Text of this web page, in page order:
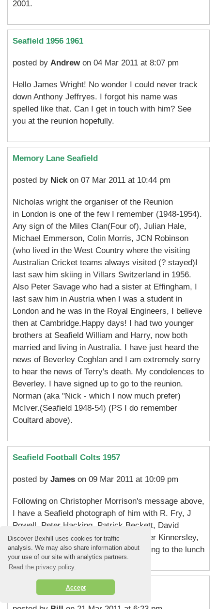
Discover Bexhill uses cookies for traffic
analysis. We may also share information about
your use of our site with analytics partners.
Read the privacy policy.
Accept
2001.
Seafield 1956 1961
posted by Andrewon 04 Mar 2011 at 8:07 pm
Hello James Wright! No wonder I could never track
down Anthony Jeffryes. I forgot his name was
spelled like that. Can I get in touch with him? See
you at the reunion hopefully.
Memory Lane Seafield
posted by Nick on 07 Mar 2011 at 10:44 pm
Nicholas wright the organiser of the Reunion
in London is one of the few I remember (1948-1954).
Any sign of the Miles Clan(Four of), Julian Hale,
Michael Emmerson, Colin Morris, JCN Robinson
(who lived in the West Country where the visiting
Australian Cricket teams always visited (? stayed)I
last saw him skiing in Villars Switzerland in 1956.
Also Peter Savage who had a sister at Effingham, I
last saw him in Austria when I was a student in
London and he was in the Royal Engineers, I believe
then at Cambridge.Happy days! I had two younger
brothers at Seafield William and Harry, now both
married and living in Australia. I have just heard the
news of Beverley Coghlan and I am extremely sorry
to hear the news of Terry's death. My condolences to
Beverley. I have signed up to go to the reunion.
Norman (aka "Nick - which I now much prefer)
McIver.(Seafield 1948-54) (PS I do remember
Coultard above).
Seafield Football Colts 1957
posted by James on 09 Mar 2011 at 10:09 pm
Following on Christopher Morrison's message above,
I have a Seafield photograph of him with R. Fry, J
Powell, Peter Hacking, Patrick Beckett, David
Austin, C. Rowell, Chris Causton, Peter Kinnersley,
Tim Miles and myself. I will bring it along to the lunch
Seafield School '57-'60